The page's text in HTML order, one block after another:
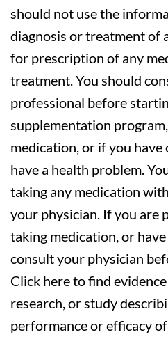
should not use the
diagnosis or treatment of
for prescription of any
treatment. You should
professional before
supplementation
medication, or if you
have a health problem.
taking any medication
your physician. If you are
taking medication, or
consult your physician
Click here to find
research, or study
performance or efficacy